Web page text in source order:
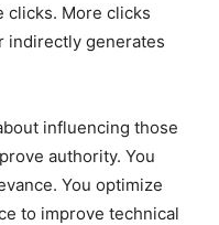
clicks. More clicks
indirectly generates
influencing those
authority. You
You optimize
to improve technical